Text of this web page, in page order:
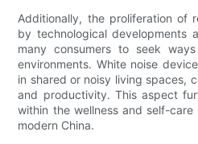
Additionally, the proliferation of
by technological developments
many consumers to seek
environments. White noise
in shared or noisy living spaces,
and productivity. This aspect
within the wellness and self-
modern China.